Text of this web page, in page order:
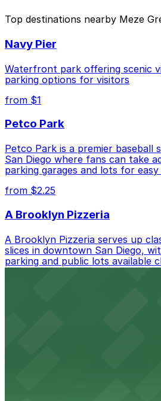
Downtown Gaslamp - Valet
Cheapest: 6th and K
Check the parking location pages
best.
Top destinations nearby Meze
Navy Pier
Waterfront park offering scenic
parking options for visitors
from $1
Petco Park
Petco Park is a premier baseball
San Diego where fans can take
parking garages and lots for
from $2.25
A Brooklyn Pizzeria
A Brooklyn Pizzeria serves up
slices in downtown San Diego,
parking and public lots available
access.